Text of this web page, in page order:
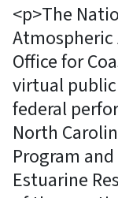
<p>The
Atmospheric
Office for
virtual
federal
North
Program
Estuarine